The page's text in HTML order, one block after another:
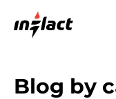
Blog by